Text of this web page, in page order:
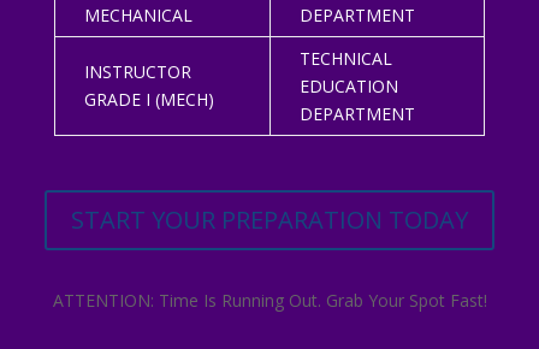
MECHANICAL
DEPARTMENT
INSTRUCTOR
GRADE I (MECH)
TECHNICAL
EDUCATION
DEPARTMENT
START YOUR PREPARATION TODAY
ATTENTION: Time Is Running Out. Grab Your Spot Fast!